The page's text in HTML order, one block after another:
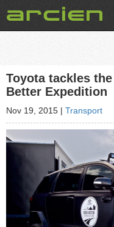
Toyota tackles
Better Expedition
Nov 19, 2015 | Transport